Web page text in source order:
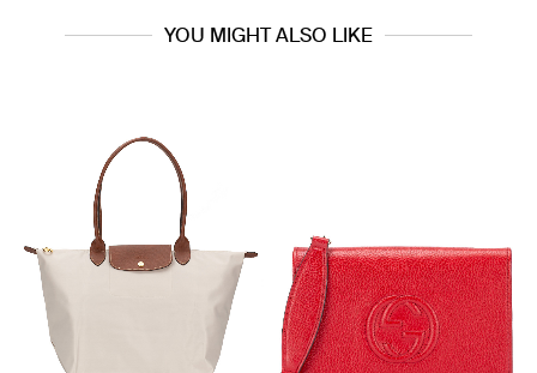
YOU MIGHT ALSO LIKE